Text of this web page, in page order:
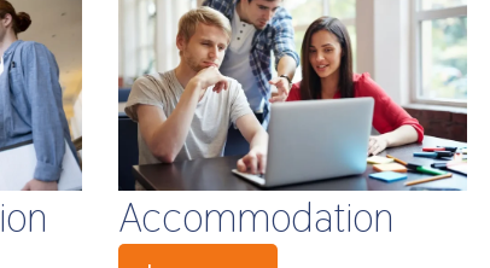
Accommodation